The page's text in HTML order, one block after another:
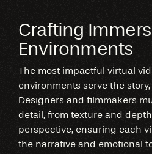
Crafting
Environments
The most impactful virtual
environments serve the
Designers and filmmakers
detail, from texture and
perspective, ensuring each
the narrative and emotional